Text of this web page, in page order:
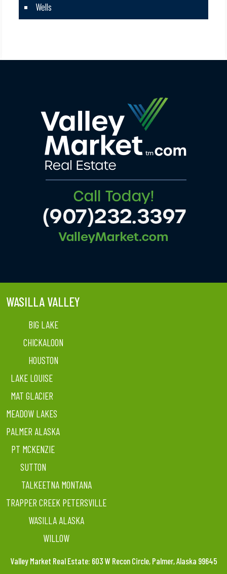
Wells
WASILLA VALLEY
BIG LAKE
CHICKALOON
HOUSTON
LAKE LOUISE
MAT GLACIER
MEADOW LAKES
PALMER ALASKA
PT MCKENZIE
SUTTON
TALKEETNA MONTANA
TRAPPER CREEK PETERSVILLE
WASILLA ALASKA
WILLOW
Valley Market Real Estate: 603 W Recon Circle, Palmer, Alaska 99645